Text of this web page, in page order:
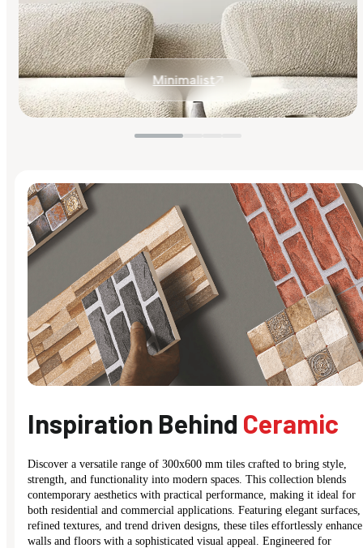
Minimalist
Inspiration Behind Ceramic
Discover a versatile range of 300x600 mm tiles crafted to bring style,
strength, and functionality into modern spaces. This collection blends
contemporary aesthetics with practical performance, making it ideal for
both residential and commercial applications. Featuring elegant surfaces,
refined textures, and trend driven designs, these tiles effortlessly enhance
walls and floors with a sophisticated visual appeal. Engineered for